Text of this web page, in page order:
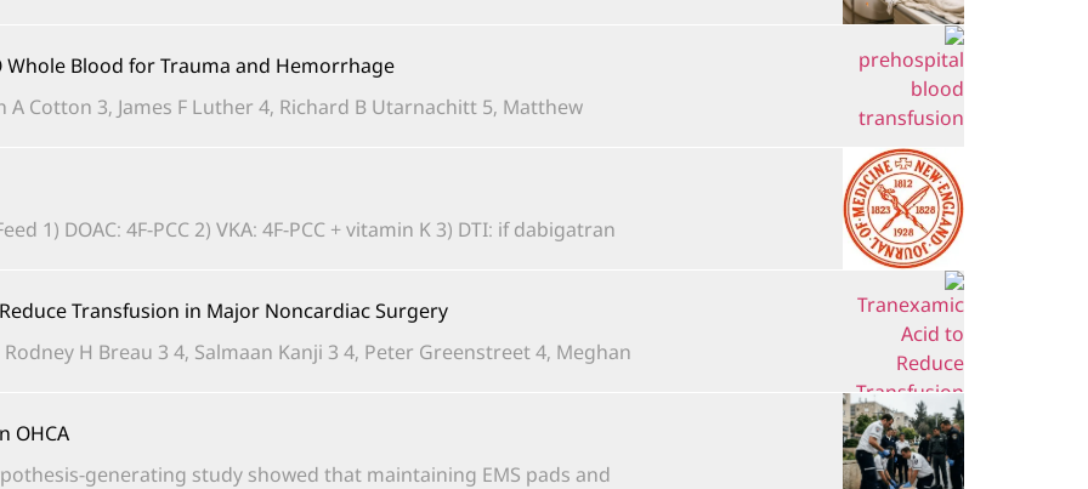
Whole Blood for Trauma and Hemorrhage
Cotton 3, James F Luther 4, Richard B Utarnachitt 5, Matthew...
1) DOAC: 4F-PCC 2) VKA: 4F-PCC + vitamin K 3) DTI: if dabigatran,...
Transfusion in Major Noncardiac Surgery
H Breau 3 4, Salmaan Kanji 3 4, Peter Greenstreet 4, Meghan...
generating study showed that maintaining EMS pads and...